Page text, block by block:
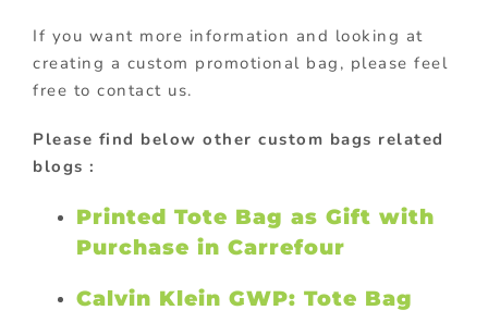
If you want more information and looking at
creating a custom promotional bag, please feel
free to contact us.
Please find below other custom bags related
blogs :
Printed Tote Bag as Gift with
Purchase in Carrefour
Calvin Klein GWP: Tote Bag